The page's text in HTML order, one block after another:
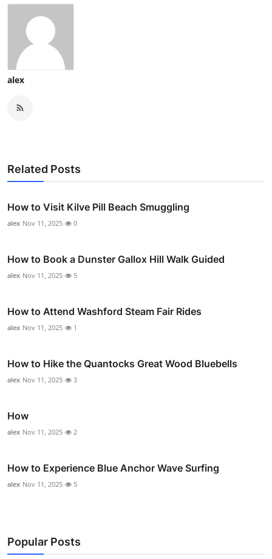
alex
Related Posts
How to Visit Kilve Pill Beach Smuggling
alex Nov 11, 2025 0
How to Book a Dunster Gallox Hill Walk Guided
alex Nov 11, 2025 5
How to Attend Washford Steam Fair Rides
alex Nov 11, 2025 1
How to Hike the Quantocks Great Wood Bluebells
alex Nov 11, 2025 3
How
alex Nov 11, 2025 2
How to Experience Blue Anchor Wave Surfing
alex Nov 11, 2025 5
Popular Posts